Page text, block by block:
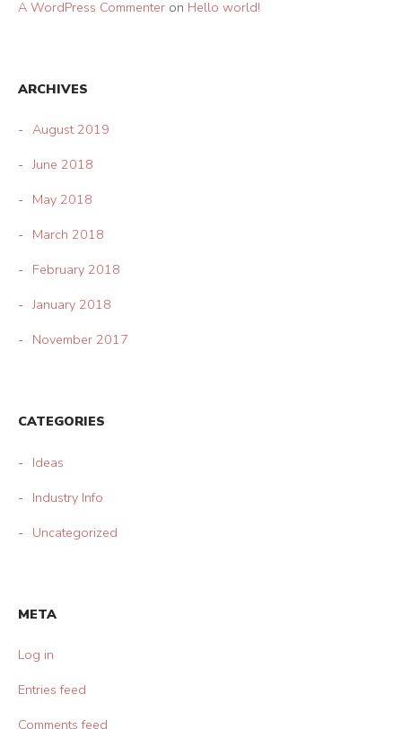
A WordPress Commenter on Hello world!
ARCHIVES
August 2019
June 2018
May 2018
March 2018
February 2018
January 2018
November 2017
CATEGORIES
Ideas
Industry Info
Uncategorized
META
Log in
Entries feed
Comments feed